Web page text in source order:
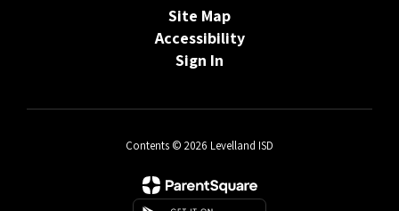
Site Map
Accessibility
Sign In
Contents © 2026 Levelland ISD